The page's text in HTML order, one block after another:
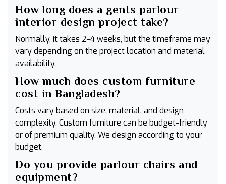
How long does a gents parlour
interior design project take?
Normally, it takes 2-4 weeks, but the timeframe may
vary depending on the project location and material
availability.
How much does custom furniture
cost in Bangladesh?
Costs vary based on size, material, and design
complexity. Custom furniture can be budget-friendly
or of premium quality. We design according to your
budget.
Do you provide parlour chairs and
equipment?